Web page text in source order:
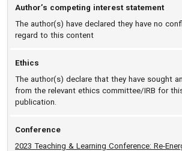
Author’s competing interest statement
The author(s) have declared they have no
regard to this content
Ethics
The author(s) declare that they have sought
from the relevant ethics committee/IRB for
publication.
Conference
2023 Teaching & Learning Conference: Re-